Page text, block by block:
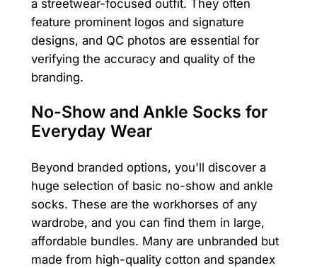
a streetwear-focused outfit. They often
feature prominent logos and signature
designs, and QC photos are essential for
verifying the accuracy and quality of the
branding.
No-Show and Ankle Socks for
Everyday Wear
Beyond branded options, you'll discover a
huge selection of basic no-show and ankle
socks. These are the workhorses of any
wardrobe, and you can find them in large,
affordable bundles. Many are unbranded but
made from high-quality cotton and spandex